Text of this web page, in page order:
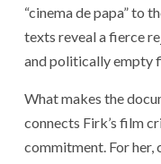
“cinema de papa” to
texts reveal a fierce
and politically empty
What makes the
connects Firk’s film
commitment. For her,